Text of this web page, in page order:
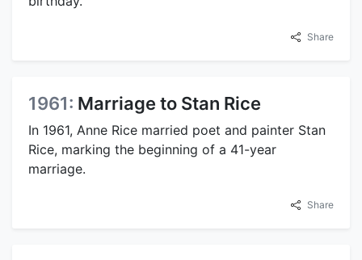
Share
1961: Marriage to Stan Rice
In 1961, Anne Rice married poet and painter Stan
Rice, marking the beginning of a 41-year
marriage.
Share